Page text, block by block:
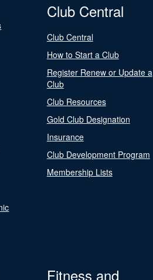
Club Central
Club Central
How to Start a Club
Register Renew or Update a
Club
Club Resources
Gold Club Designation
Insurance
Club Development Program
Membership Lists
Fitness and